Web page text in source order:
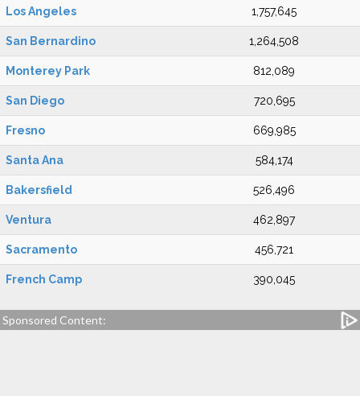
Los Angeles 1,757,645
San Bernardino 1,264,508
Monterey Park 812,089
San Diego 720,695
Fresno 669,985
Santa Ana 584,174
Bakersfield 526,496
Ventura 462,897
Sacramento 456,721
French Camp 390,045
Sponsored Content: